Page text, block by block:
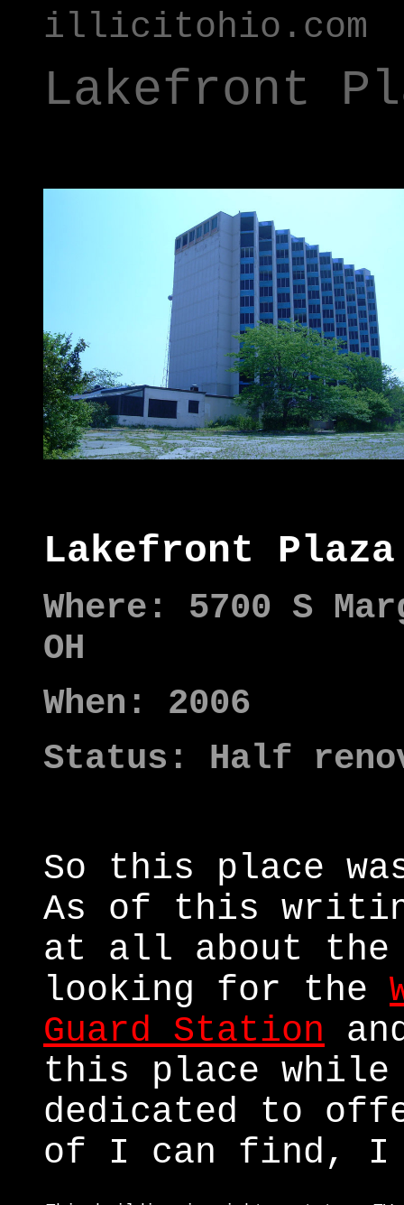
illicitohio.com
Lakefront
Lakefront
Where: 5700 S
OH
When: 2006
Status: Half
So this place
As of this
at all about the
looking for the
Guard Station
this place
dedicated to
of I can find, I